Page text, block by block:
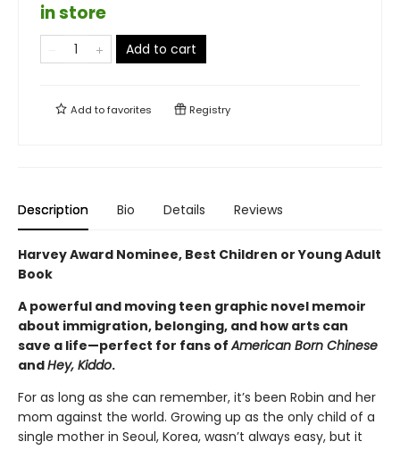
in store
Add to cart
Add tofavorites Registry
Description Bio Details Reviews
Harvey Award Nominee, Best Children or Young Adult
Book
A powerful and moving teen graphic novel memoir
about immigration, belonging, and how arts can
save a life—perfect for fans ofAmerican Born Chinese
andHey, Kiddo.
For as long as she can remember, it’s been Robin and her
mom against the world. Growing up as the only child of a
single mother in Seoul, Korea, wasn’t always easy, but it